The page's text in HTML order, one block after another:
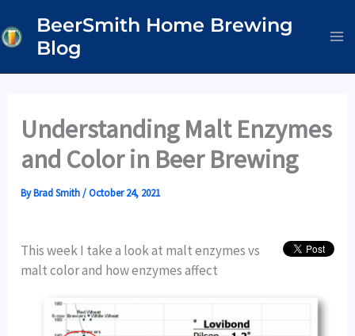
to
content
BeerSmith Home Brewing
Blog
Understanding Malt Enzymes
and Color in Beer Brewing
ByBrad Smith/October 24, 2021
This week I take a look at malt enzymes vs
malt color and how enzymes affect